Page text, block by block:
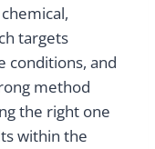
targets
conditions, and
method
the right one
within the